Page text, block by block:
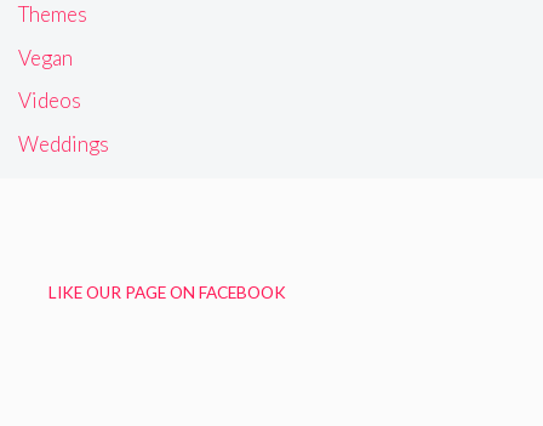
Themes
Vegan
Videos
Weddings
LIKE OUR PAGE ON FACEBOOK